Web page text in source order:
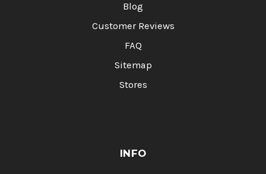
Blog
Customer Reviews
FAQ
Sitemap
Stores
INFO